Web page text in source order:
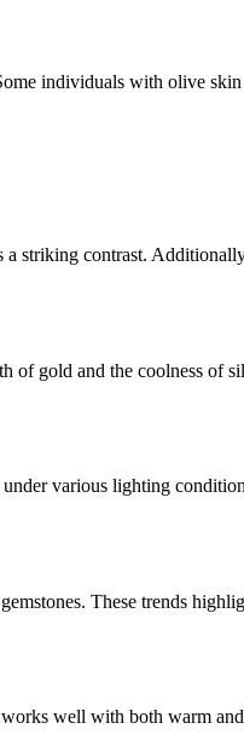
individuals with olive
striking contrast.
gold and the coolness of
various lighting
These trends
well with both warm